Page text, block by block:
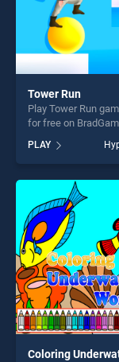
Tower Run
Play Tower Run
for free on
of our top skill
offering endless
entertainment, is
players seeking fun
challenge....
PLAY